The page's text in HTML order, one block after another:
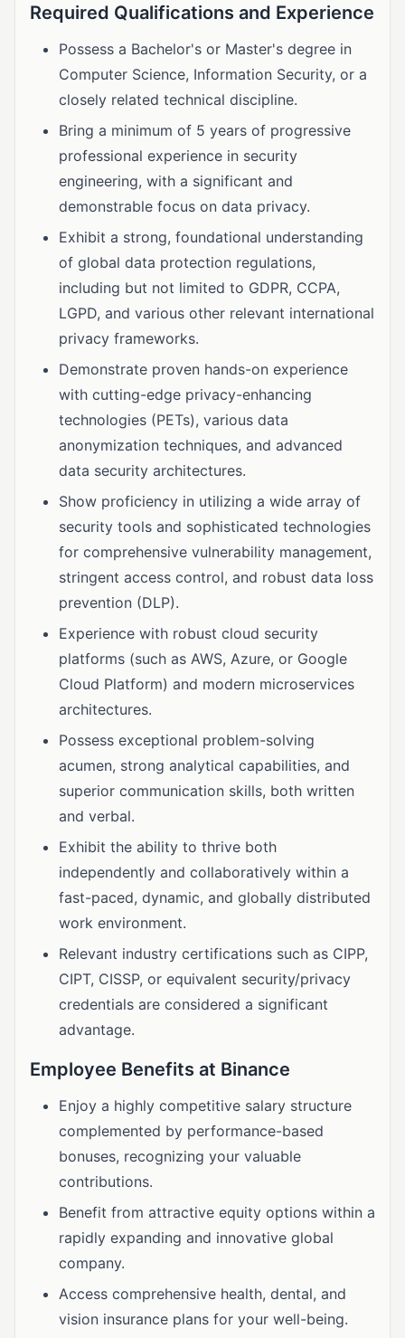
Required Qualifications and Experience
Possess a Bachelor's or Master's degree in
Computer Science, Information Security, or a
closely related technical discipline.
Bring a minimum of 5 years of progressive
professional experience in security
engineering, with a significant and
demonstrable focus on data privacy.
Exhibit a strong, foundational understanding
of global data protection regulations,
including but not limited to GDPR, CCPA,
LGPD, and various other relevant international
privacy frameworks.
Demonstrate proven hands-on experience
with cutting-edge privacy-enhancing
technologies (PETs), various data
anonymization techniques, and advanced
data security architectures.
Show proficiency in utilizing a wide array of
security tools and sophisticated technologies
for comprehensive vulnerability management,
stringent access control, and robust data loss
prevention (DLP).
Experience with robust cloud security
platforms (such as AWS, Azure, or Google
Cloud Platform) and modern microservices
architectures.
Possess exceptional problem-solving
acumen, strong analytical capabilities, and
superior communication skills, both written
and verbal.
Exhibit the ability to thrive both
independently and collaboratively within a
fast-paced, dynamic, and globally distributed
work environment.
Relevant industry certifications such as CIPP,
CIPT, CISSP, or equivalent security/privacy
credentials are considered a significant
advantage.
Employee Benefits at Binance
Enjoy a highly competitive salary structure
complemented by performance-based
bonuses, recognizing your valuable
contributions.
Benefit from attractive equity options within a
rapidly expanding and innovative global
company.
Access comprehensive health, dental, and
vision insurance plans for your well-being.